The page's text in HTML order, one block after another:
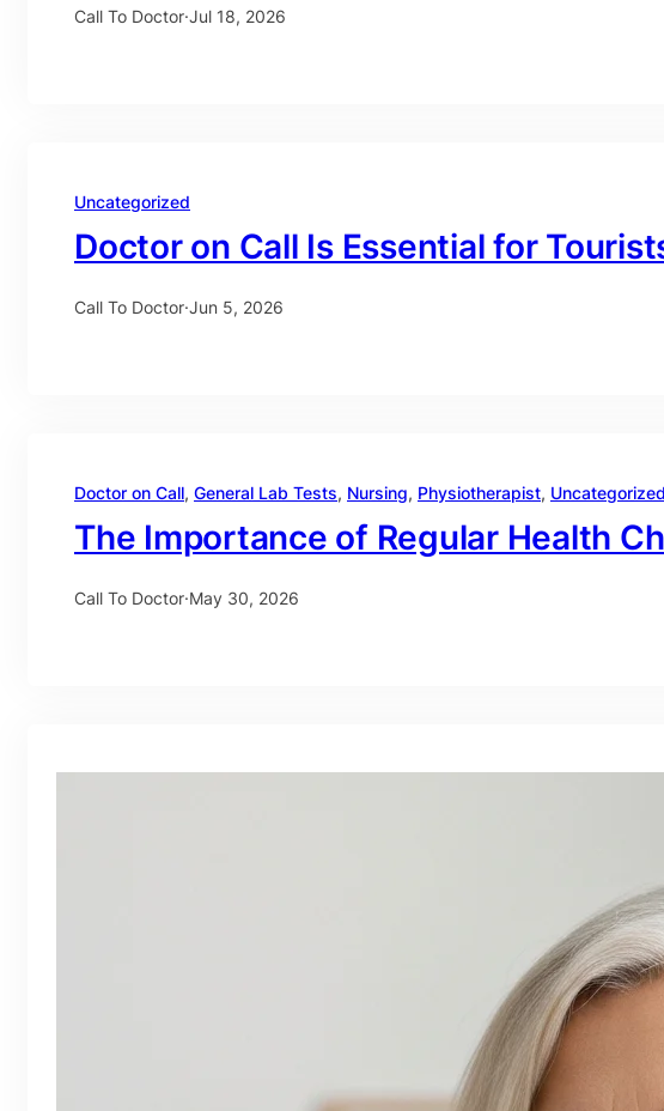
Call To Doctor·Jul 18, 2026
Uncategorized
Doctor on Call Is Essential for
Call To Doctor·Jun 5, 2026
Doctor on Call, General Lab Tests, Nursing, Physiotherapist, Uncategorized
The Importance of Regular Health
Call To Doctor·May 30, 2026